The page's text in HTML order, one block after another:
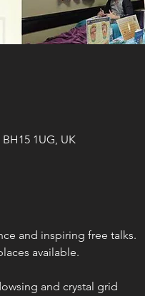
1UG, UK
and inspiring free talks.
available.
and crystal grid